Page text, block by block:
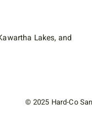
Lakes, and
© 2025 Hard-Co